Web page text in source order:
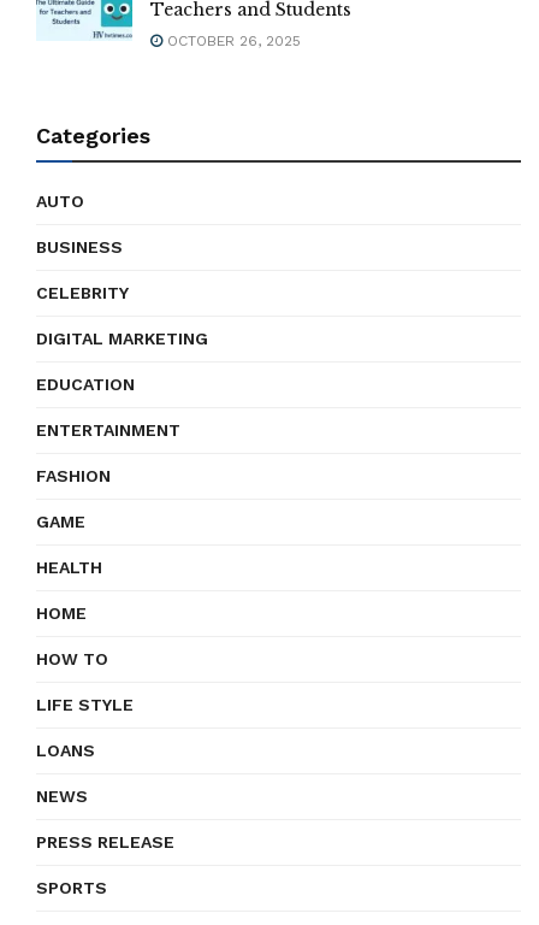
Teachers and Students
OCTOBER 26, 2025
Categories
AUTO
BUSINESS
CELEBRITY
DIGITAL MARKETING
EDUCATION
ENTERTAINMENT
FASHION
GAME
HEALTH
HOME
HOW TO
LIFE STYLE
LOANS
NEWS
PRESS RELEASE
SPORTS